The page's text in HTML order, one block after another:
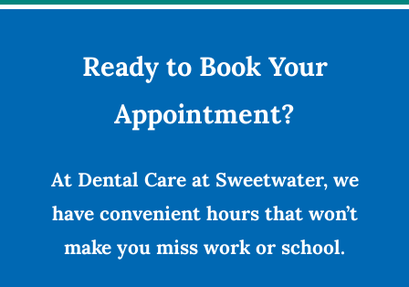
Ready to Book Your
Appointment?
At Dental Care at Sweetwater, we
have convenient hours that won’t
make you miss work or school.